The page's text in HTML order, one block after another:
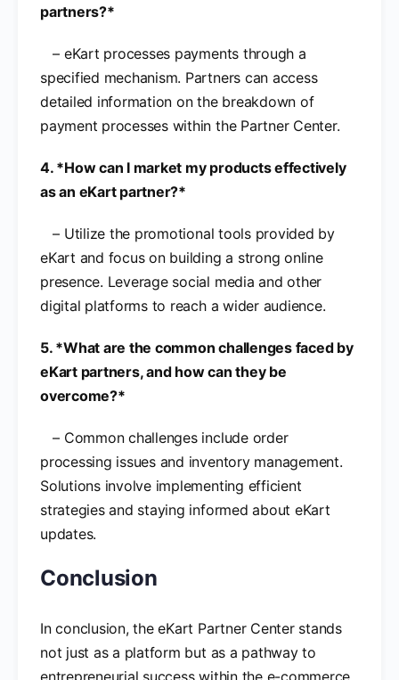
partners?*
– eKart processes payments through a
specified mechanism. Partners can access
detailed information on the breakdown of
payment processes within the Partner Center.
4. *How can I market my products effectively
as an eKart partner?*
– Utilize the promotional tools provided by
eKart and focus on building a strong online
presence. Leverage social media and other
digital platforms to reach a wider audience.
5. *What are the common challenges faced by
eKart partners, and how can they be
overcome?*
– Common challenges include order
processing issues and inventory management.
Solutions involve implementing efficient
strategies and staying informed about eKart
updates.
Conclusion
In conclusion, the eKart Partner Center stands
not just as a platform but as a pathway to
entrepreneurial success within the e-commerce